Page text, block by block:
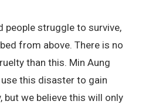
people struggle to survive,
from above. There is no
than this. Min Aung
this disaster to gain
but we believe this will only